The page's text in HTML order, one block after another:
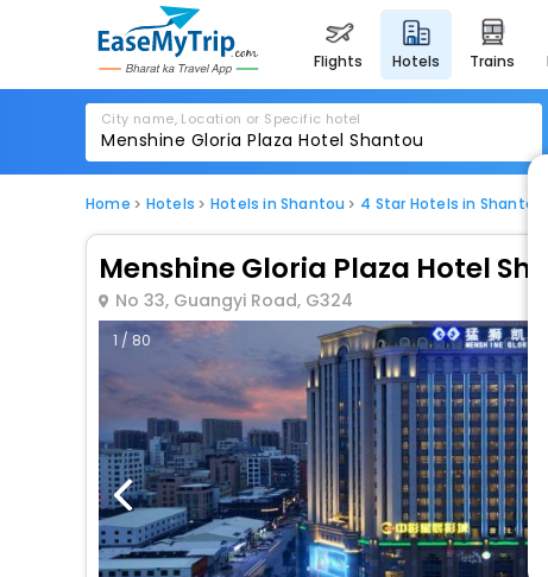
flights hotels trains
City name, Location or Specific hotel
Home Hotels Hotels in Shantou 4 Star Hotels in Shantou
Menshine Gloria Plaza Hotel
No 33, Guangyi Road, G324
1 / 80